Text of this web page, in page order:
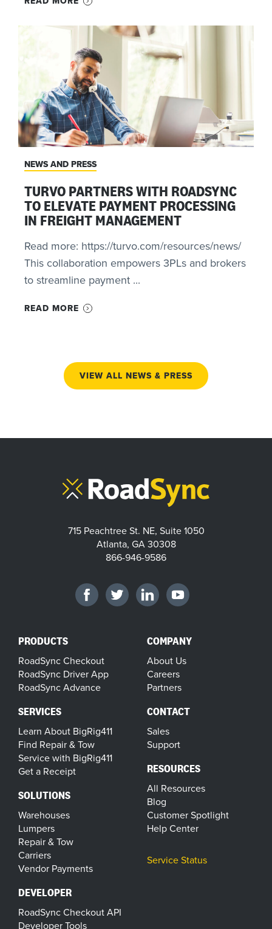
NEWS AND PRESS
TURVO PARTNERS WITH ROADSYNC
TO ELEVATE PAYMENT PROCESSING
IN FREIGHT MANAGEMENT
Read more: https://turvo.com/resources/news/
This collaboration empowers 3PLs and brokers
to streamline payment ...
READ MORE
VIEW ALL NEWS & PRESS
715 Peachtree St. NE, Suite 1050
Atlanta, GA 30308
866-946-9586
PRODUCTS
RoadSync Checkout
RoadSync Driver App
RoadSync Advance
SERVICES
Learn About BigRig411
Find Repair & Tow
Service with BigRig411
Get a Receipt
SOLUTIONS
Warehouses
Lumpers
Repair & Tow
Carriers
Vendor Payments
DEVELOPER
RoadSync Checkout API
Developer Tools
COMPANY
About Us
Careers
Partners
CONTACT
Sales
Support
RESOURCES
All Resources
Blog
Customer Spotlight
Help Center
Service Status